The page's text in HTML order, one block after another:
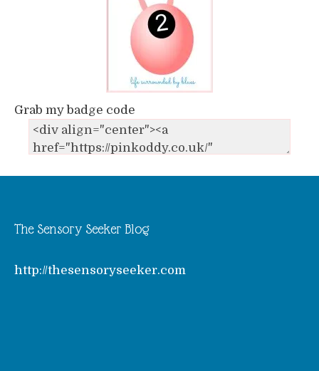
Grab my badge code
The Sensory Seeker Blog
http://thesensoryseeker.com